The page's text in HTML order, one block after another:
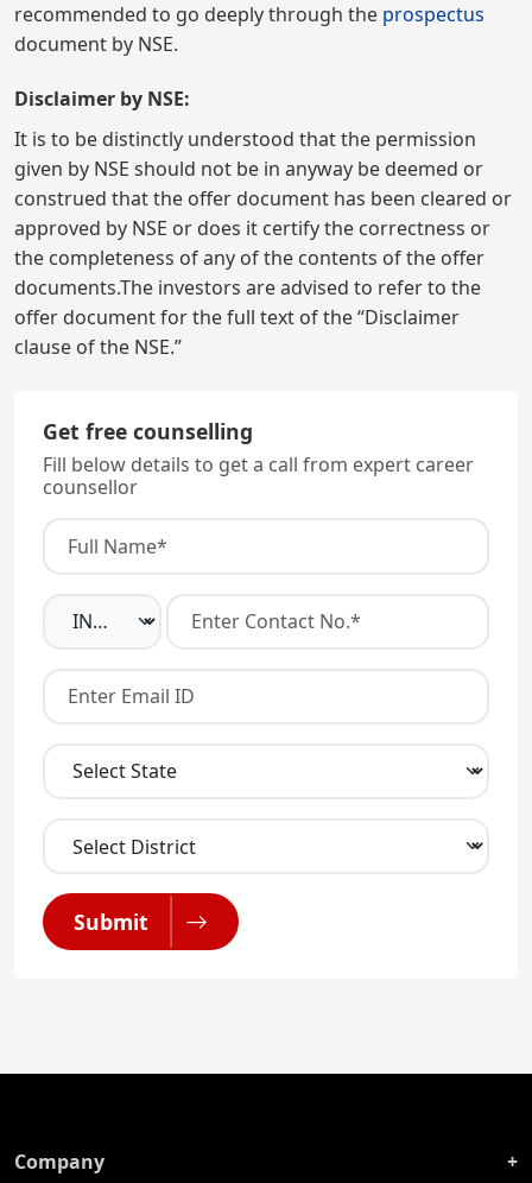
recommended to go deeply through the prospectus
document by NSE.
Disclaimer by NSE:
It is to be distinctly understood that the permission
given by NSE should not be in anyway be deemed or
construed that the offer document has been cleared or
approved by NSE or does it certify the correctness or
the completeness of any of the contents of the offer
documents.The investors are advised to refer to the
offer document for the full text of the “Disclaimer
clause of the NSE.”
Get free counselling
Fill below details to get a call from expert career
counsellor
Submit
Company